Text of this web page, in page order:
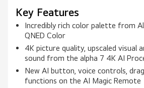
Key Features
Incredibly rich color palette from
QNED Color
4K picture quality, upscaled visual
sound from the alpha 7 4K AI
New AI button, voice controls,
functions on the AI Magic Remote